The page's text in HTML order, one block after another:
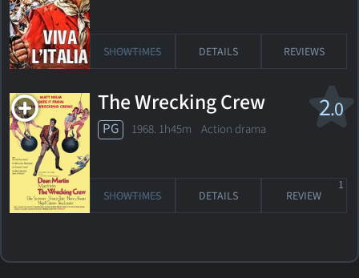
SHOWTIMES DETAILS REVIEWS
2.0
The Wrecking Crew
PG 1968. 1h45m Action drama
SHOWTIMES DETAILS REVIEW
1